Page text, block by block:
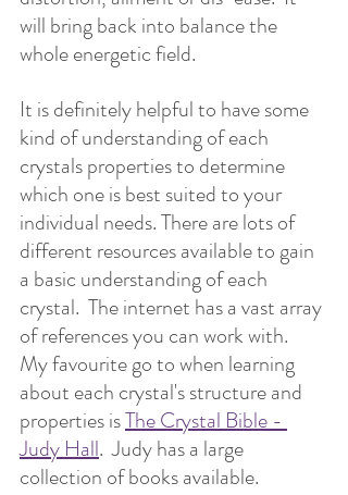
will bring back into balance the
whole energetic field.
It is definitely helpful to have some
kind of understanding of each
crystals properties to determine
which one is best suited to your
individual needs. There are lots of
different resources available to gain
a basic understanding of each
crystal.  The internet has a vast array
of references you can work with.
My favourite go to when learning
about each crystal's structure and
properties is The Crystal Bible -
Judy Hall.  Judy has a large
collection of books available.